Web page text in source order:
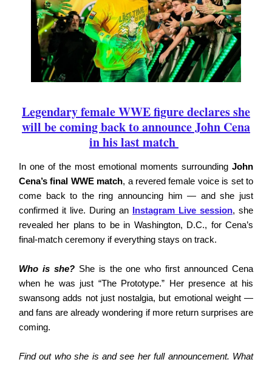
Legendary female WWE figure declares she
will be coming back to announce John Cena
in his last match
In one of the most emotional moments surrounding John
Cena’s final WWE match, a revered female voice is set to
come back to the ring announcing him — and she just
confirmed it live. During an Instagram Live session, she
revealed her plans to be in Washington, D.C., for Cena’s
final-match ceremony if everything stays on track.
Who is she?She is the one who first announced Cena
when he was just “The Prototype.” Her presence at his
swansong adds not just nostalgia, but emotional weight —
and fans are already wondering if more return surprises are
coming.
Find out who she is and see her full announcement. What